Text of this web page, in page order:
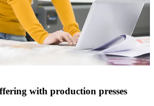
with production presses